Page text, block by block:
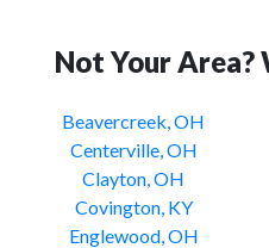
Not Your Area?
Beavercreek, OH
Centerville, OH
Clayton, OH
Covington, KY
Englewood, OH